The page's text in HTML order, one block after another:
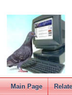
Main Page